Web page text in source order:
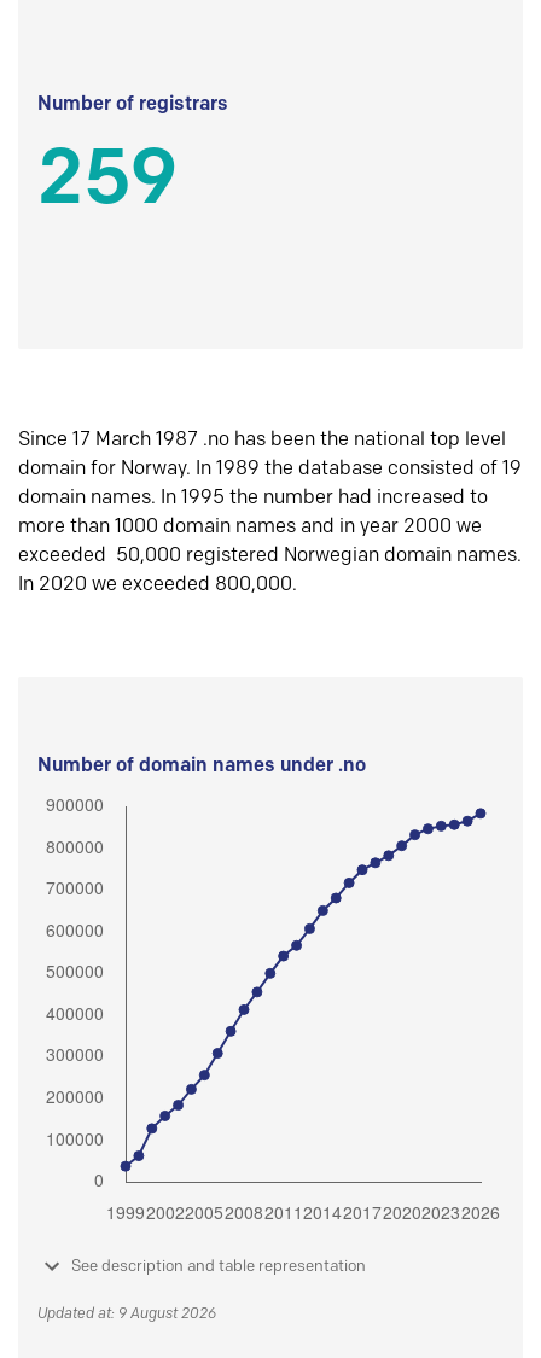
Number of registrars
259
Since 17 March 1987 .no has been the national top level
domain for Norway. In 1989 the database consisted of 19
domain names. In 1995 the number had increased to
more than 1000 domain names and in year 2000 we
exceeded 50,000 registered Norwegian domain names.
In 2020 we exceeded 800,000.
Number of domain names under .no
See description and table representation
Updated at: 9 August 2026